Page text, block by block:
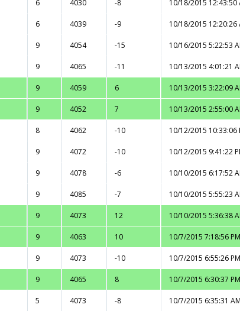
6 4030 -8 10/18/2015 12:43:50
6 4039 -9 10/18/2015 12:20:26
9 4054 -15 10/16/2015 5:22:53
9 4065 -11 10/13/2015 4:01:21
9 4059 6 10/13/2015 3:22:09
9 4052 7 10/13/2015 2:55:00
8 4062 -10 10/12/2015 10:33:06
9 4072 -10 10/12/2015 9:41:22
9 4078 -6 10/10/2015 6:17:52
9 4085 -7 10/10/2015 5:55:23
9 4073 12 10/10/2015 5:36:38
9 4063 10 10/7/2015 7:18:56 PM
9 4073 -10 10/7/2015 6:55:26 PM
9 4065 8 10/7/2015 6:30:37 PM
5 4073 -8 10/7/2015 6:35:31 AM